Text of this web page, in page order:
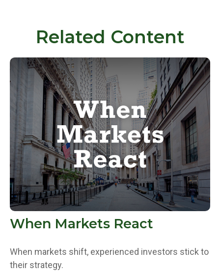
Related Content
When Markets React
When markets shift, experienced investors stick to
their strategy.